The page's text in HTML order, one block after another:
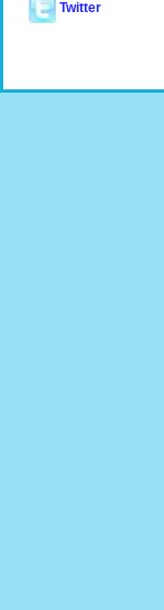
Twitter